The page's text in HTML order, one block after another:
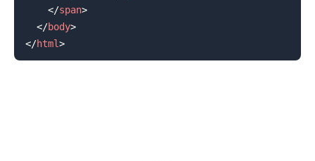
</span>
</body>
</html>